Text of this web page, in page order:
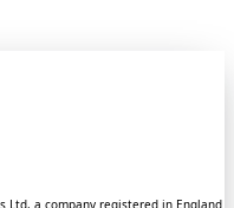
Ltd, a company registered in England